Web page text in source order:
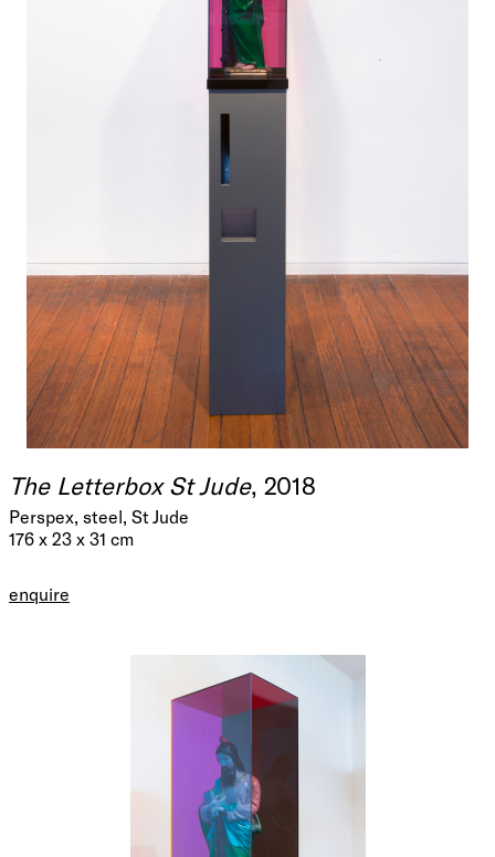
The Letterbox St Jude, 2018
Perspex, steel, St Jude
176 x 23 x 31 cm
enquire